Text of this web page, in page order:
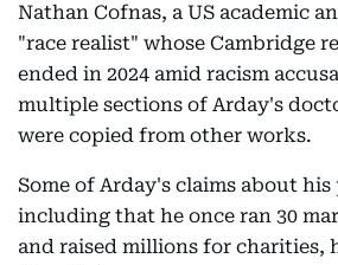
Nathan Cofnas, a US academic
"race realist" whose Cambridge
ended in 2024 amid racism
multiple sections of Arday's
were copied from other works.
Some of Arday's claims about
including that he once ran 30
and raised millions for charities,